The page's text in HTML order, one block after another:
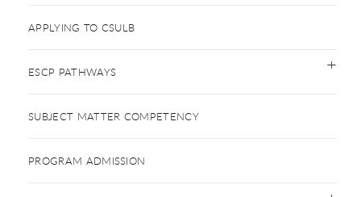
APPLYING TO CSULB
ESCP PATHWAYS
SUBJECT MATTER COMPETENCY
PROGRAM ADMISSION